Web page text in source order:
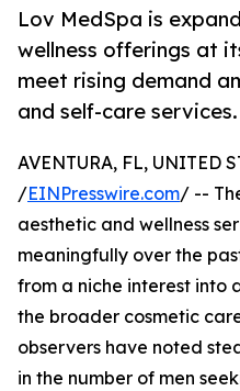
Lov MedSpa is
wellness offerings at
meet rising demand
and self-care services.
AVENTURA, FL, UNITED
/EINPresswire.com/ --
aesthetic and wellness
meaningfully over the
from a niche interest into
the broader cosmetic
observers have noted
in the number of men